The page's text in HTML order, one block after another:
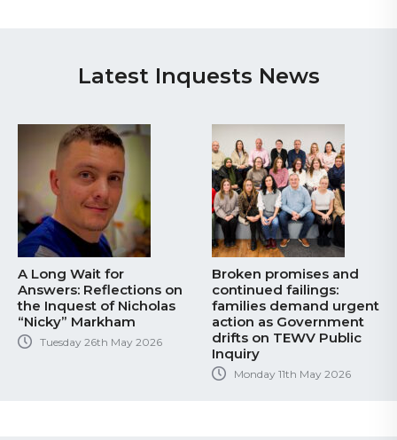
Latest Inquests News
A Long Wait for
Answers: Reflections on
the Inquest of Nicholas
“Nicky” Markham
Tuesday 26th May 2026
Broken promises and
continued failings:
families demand urgent
action as Government
drifts on TEWV Public
Inquiry
Monday 11th May 2026